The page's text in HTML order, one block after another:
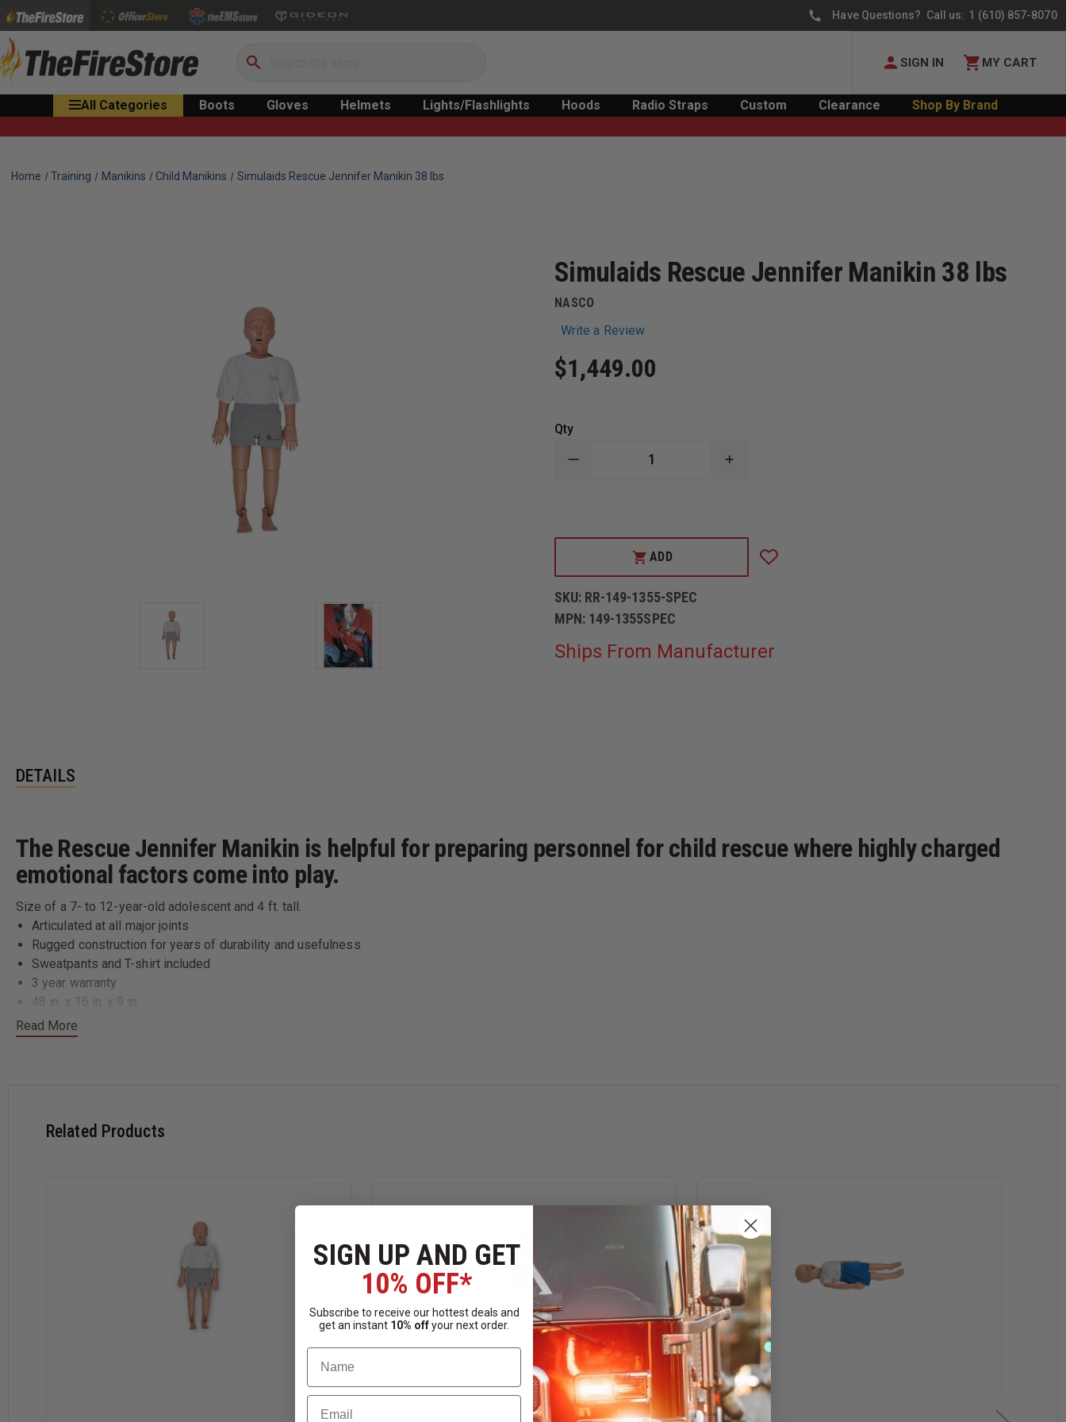
Have Questions? Call us: 1 (610) 857-8070
Search
SIGN IN MY CART
All Categories Boots Gloves Helmets Lights/Flashlights Hoods Radio Straps Custom Clearance Shop By Brand
Home Training Manikins Child Manikins Simulaids Rescue Jennifer Manikin 38 lbs
Simulaids Rescue Jennifer Manikin 38 lbs
NASCO
Write a Review
$1,449.00
Qty
DECREASE
MANIKIN
INCREASE
MANIKIN
ADD
SKU: RR-149-1355-SPEC
MPN: 149-1355SPEC
Ships From Manufacturer
DETAILS
Read More
The Rescue Jennifer Manikin is helpful for preparing personnel for child rescue where highly charged
emotional factors come into play.
Size of a 7- to 12-year-old adolescent and 4 ft. tall.
Articulated at all major joints
Rugged construction for years of durability and usefulness
Sweatpants and T-shirt included
3 year warranty
48 in. x 16 in. x 9 in.
38 lbs
Related Products
SIGN UP AND GET
10% OFF*
Subscribe to receive our hottest deals and
get an instant 10% offyour next order.
Name
Email